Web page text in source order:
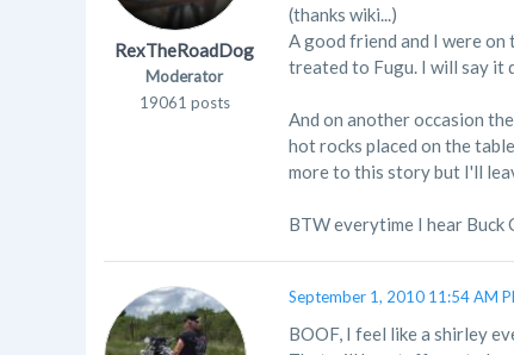
RexTheRoadDog
Moderator
19061 posts
(thanks wiki...)
A good friend and I were on
treated to Fugu. I will say it
And on another occasion
hot rocks placed on the
more to this story but I'll
BTW everytime I hear Buck
September 1, 2010 11:54 AM
BOOF, I feel like a shirley